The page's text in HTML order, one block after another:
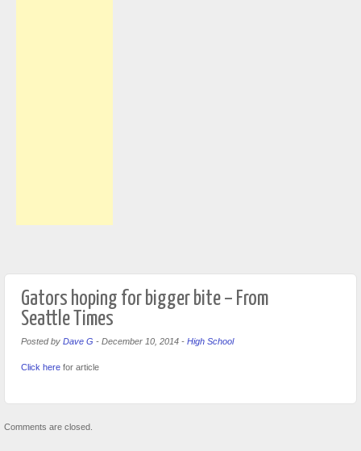
Gators hoping for bigger bite – From
Seattle Times
Posted by Dave G - December 10, 2014 - High School
Click here for article
Comments are closed.